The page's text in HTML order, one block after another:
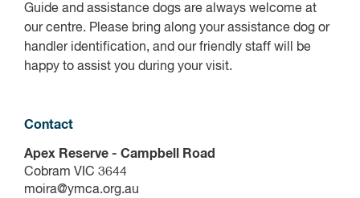
Guide and assistance dogs are always welcome at
our centre. Please bring along your assistance dog or
handler identification, and our friendly staff will be
happy to assist you during your visit.
Contact
Apex Reserve - Campbell Road
Cobram VIC 3644
moira@ymca.org.au